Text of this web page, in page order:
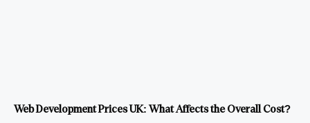
Web Development Prices UK: What Affects the Overall Cost?